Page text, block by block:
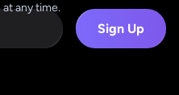
any time.
Sign Up